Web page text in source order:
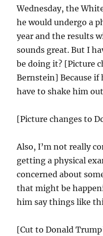
Wednesday, the
he would undergo a
year and the results
sounds great. But I
be doing it? [Picture
Bernstein] Because if
have to shake him
[Picture changes to
Also, I’m not really
getting a physical
concerned about
that might be
him say things like
[Cut to Donald